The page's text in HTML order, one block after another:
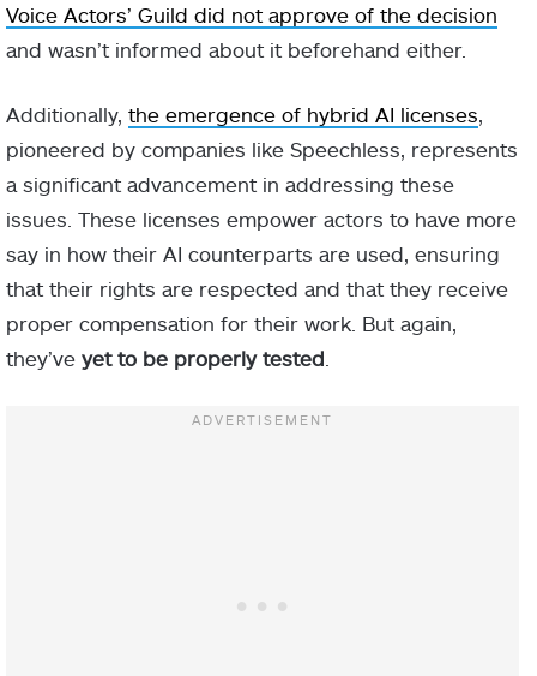
Voice Actors’ Guild did not approve of the decision
and wasn’t informed about it beforehand either.
Additionally, the emergence of hybrid AI licenses
pioneered by companies like Speechless, represents
a significant advancement in addressing these
issues. These licenses empower actors to have more
say in how their AI counterparts are used, ensuring
that their rights are respected and that they receive
proper compensation for their work. But again,
they’ve yet to be properly tested